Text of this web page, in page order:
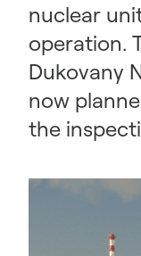
nuclear
operation.
Dukovany
now
the